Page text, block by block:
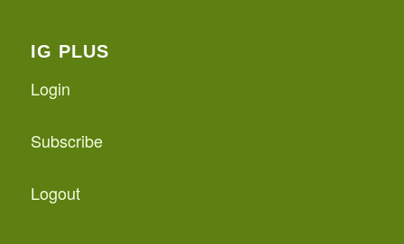
IG PLUS
Login
Subscribe
Logout